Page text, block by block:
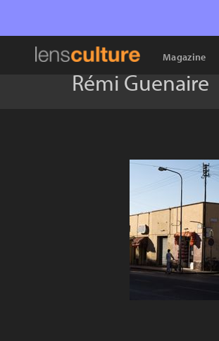
Magazine
Rémi Guenaire